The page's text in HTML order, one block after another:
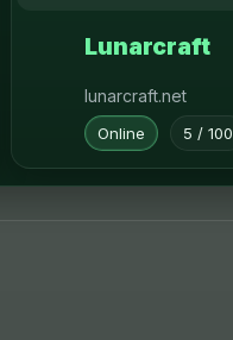
Lunarcraft
lunarcraft.net
Online 5 / 100